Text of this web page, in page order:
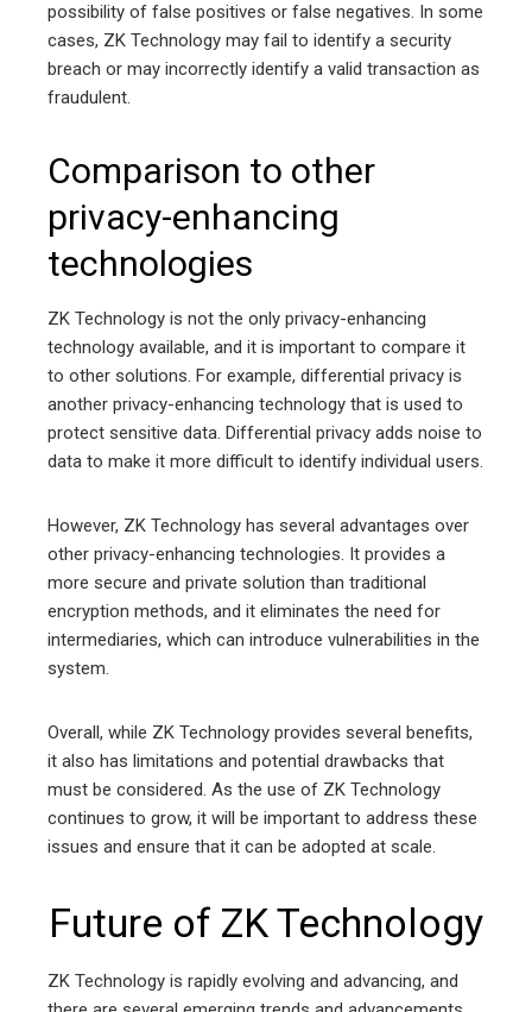
possibility of false positives or false negatives. In some
cases, ZK Technology may fail to identify a security
breach or may incorrectly identify a valid transaction as
fraudulent.
Comparison to other
privacy-enhancing
technologies
ZK Technology is not the only privacy-enhancing
technology available, and it is important to compare it
to other solutions. For example, differential privacy is
another privacy-enhancing technology that is used to
protect sensitive data. Differential privacy adds noise to
data to make it more difficult to identify individual users.
However, ZK Technology has several advantages over
other privacy-enhancing technologies. It provides a
more secure and private solution than traditional
encryption methods, and it eliminates the need for
intermediaries, which can introduce vulnerabilities in the
system.
Overall, while ZK Technology provides several benefits,
it also has limitations and potential drawbacks that
must be considered. As the use of ZK Technology
continues to grow, it will be important to address these
issues and ensure that it can be adopted at scale.
Future of ZK Technology
ZK Technology is rapidly evolving and advancing, and